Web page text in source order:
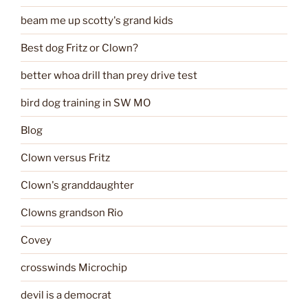
beam me up scotty's grand kids
Best dog Fritz or Clown?
better whoa drill than prey drive test
bird dog training in SW MO
Blog
Clown versus Fritz
Clown's granddaughter
Clowns grandson Rio
Covey
crosswinds Microchip
devil is a democrat